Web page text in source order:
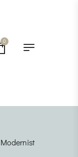
0
Modernist